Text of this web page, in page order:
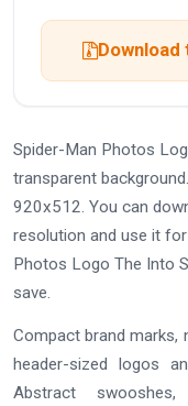
Download
Spider-Man Photos
transparent
920x512. You can
resolution and use it
Photos Logo The Into
save.
Compact brand
header-sized logos
Abstract